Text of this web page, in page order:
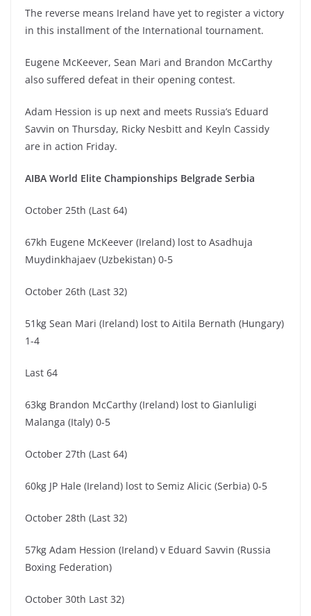
The reverse means Ireland have yet to register a victory
in this installment of the International tournament.
Eugene McKeever, Sean Mari and Brandon McCarthy
also suffered defeat in their opening contest.
Adam Hession is up next and meets Russia’s Eduard
Savvin on Thursday, Ricky Nesbitt and Keyln Cassidy
are in action Friday.
AIBA World Elite Championships Belgrade Serbia
October 25th (Last 64)
67kh Eugene McKeever (Ireland) lost to Asadhuja
Muydinkhajaev (Uzbekistan) 0-5
October 26th (Last 32)
51kg Sean Mari (Ireland) lost to Aitila Bernath (Hungary)
1-4
Last 64
63kg Brandon McCarthy (Ireland) lost to Gianluligi
Malanga (Italy) 0-5
October 27th (Last 64)
60kg JP Hale (Ireland) lost to Semiz Alicic (Serbia) 0-5
October 28th (Last 32)
57kg Adam Hession (Ireland) v Eduard Savvin (Russia
Boxing Federation)
October 30th Last 32)